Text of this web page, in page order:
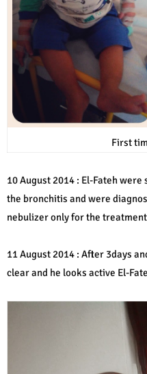
First
10 August 2014 : El-Fateh
the bronchitis and were
nebulizer only for the
11 August 2014 : After 3days
clear and he looks active El-